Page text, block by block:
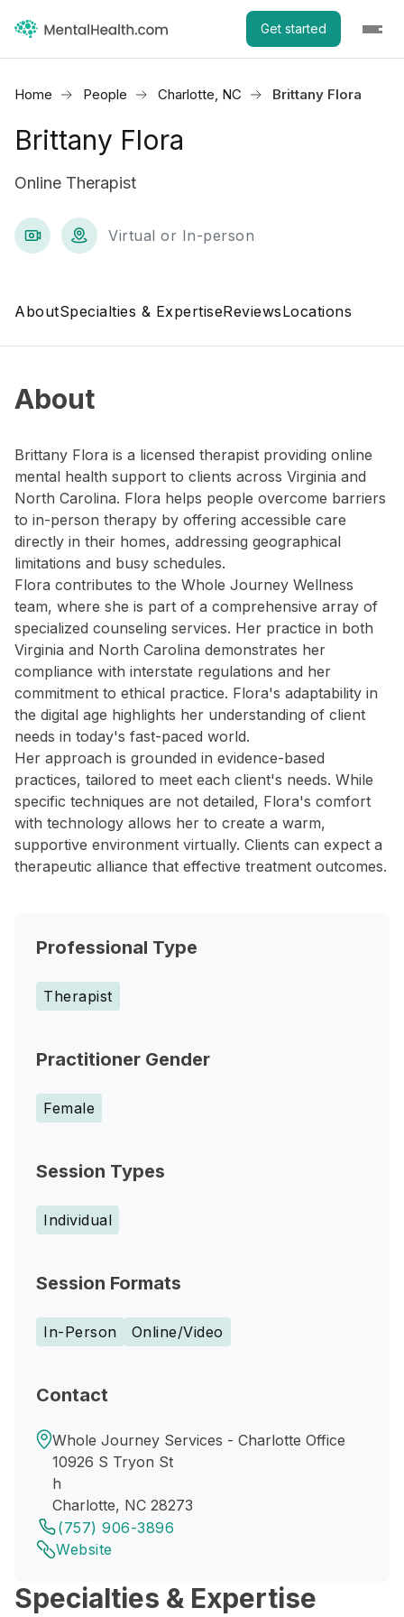
Get started
Home People Charlotte, NC Brittany Flora
Brittany Flora
Online Therapist
Virtual or In-person
AboutSpecialties & ExpertiseReviewsLocations
About
Brittany Flora is a licensed therapist providing online
mental health support to clients across Virginia and
North Carolina. Flora helps people overcome barriers
to in-person therapy by offering accessible care
directly in their homes, addressing geographical
limitations and busy schedules.
Flora contributes to the Whole Journey Wellness
team, where she is part of a comprehensive array of
specialized counseling services. Her practice in both
Virginia and North Carolina demonstrates her
compliance with interstate regulations and her
commitment to ethical practice. Flora's adaptability in
the digital age highlights her understanding of client
needs in today's fast-paced world.
Her approach is grounded in evidence-based
practices, tailored to meet each client's needs. While
specific techniques are not detailed, Flora's comfort
with technology allows her to create a warm,
supportive environment virtually. Clients can expect a
therapeutic alliance that effective treatment outcomes.
Professional Type
Therapist
Practitioner Gender
Female
Session Types
Individual
Session Formats
In-Person Online/Video
Contact
Whole Journey Services - Charlotte Office
10926 S Tryon St
h
Charlotte, NC 28273
(757) 906-3896
Website
Specialties & Expertise